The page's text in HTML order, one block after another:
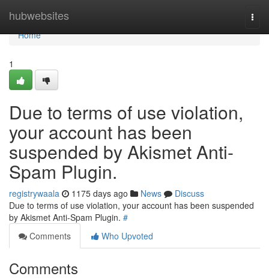
hubwebsites
Home
Home
1
Due to terms of use violation,
your account has been
suspended by Akismet Anti-
Spam Plugin.
registrywaala 1175 days ago News
Discuss
Due to terms of use violation, your account has been suspended
by Akismet Anti-Spam Plugin. #
Comments
Who Upvoted
Comments